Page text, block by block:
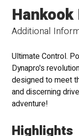
Additional
Hankook
Ultimate Control.
Dynapro's
designed to meet
and discerning
adventure!
Highlights